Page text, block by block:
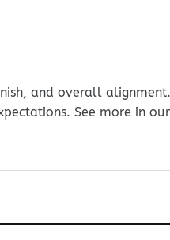
and overall
See more in our